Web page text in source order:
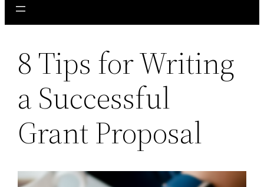
c
8 Tips for Writing
a Successful
Grant Proposal